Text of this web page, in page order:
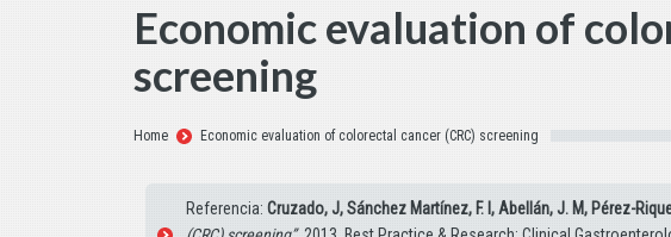
Economic evaluation of
screening
Estás aquí:
Home Economic evaluation of colorectal cancer (CRC) screening
Referencia: Cruzado, J, Sánchez Martínez, F. I, Abellán, J. M, Pérez-